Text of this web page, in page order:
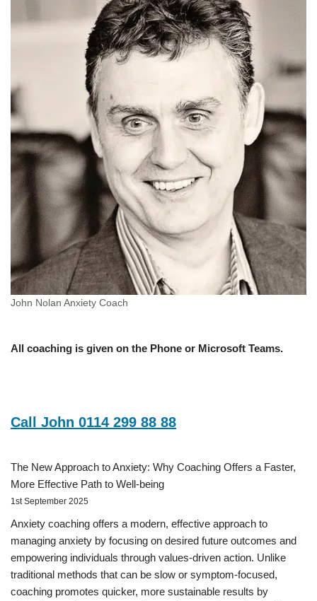
John Nolan Anxiety Coach
All coaching is given on the Phone or Microsoft Teams.
Call John 0114 299 88 88
The New Approach to Anxiety: Why Coaching Offers a Faster,
More Effective Path to Well-being
1st September 2025
Anxiety coaching offers a modern, effective approach to
managing anxiety by focusing on desired future outcomes and
empowering individuals through values-driven action. Unlike
traditional methods that can be slow or symptom-focused,
coaching promotes quicker, more sustainable results by